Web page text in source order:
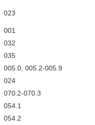
023
001
032
035
005.0, 005.2-005.9
024
070.2-070.3
054.1
054.2